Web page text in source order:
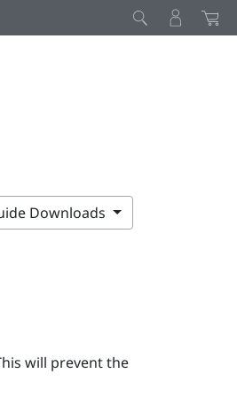
Downloads
will prevent the